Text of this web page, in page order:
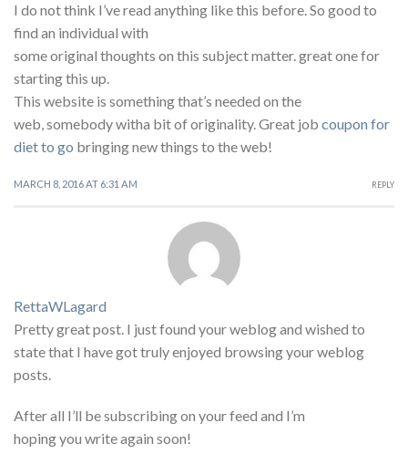
I do not think I’ve read anything like this before. So good to
find an individual with
some original thoughts on this subject matter. great one for
starting this up.
This website is something that’s needed on the
web, somebody witha bit of originality. Great job coupon for
diet to go bringing new things to the web!
MARCH 8, 2016 AT 6:31 AM REPLY
RettaWLagard
Pretty great post. I just found your weblog and wished to
state that I have got truly enjoyed browsing your weblog
posts.
After all I’ll be subscribing on your feed and I’m
hoping you write again soon!